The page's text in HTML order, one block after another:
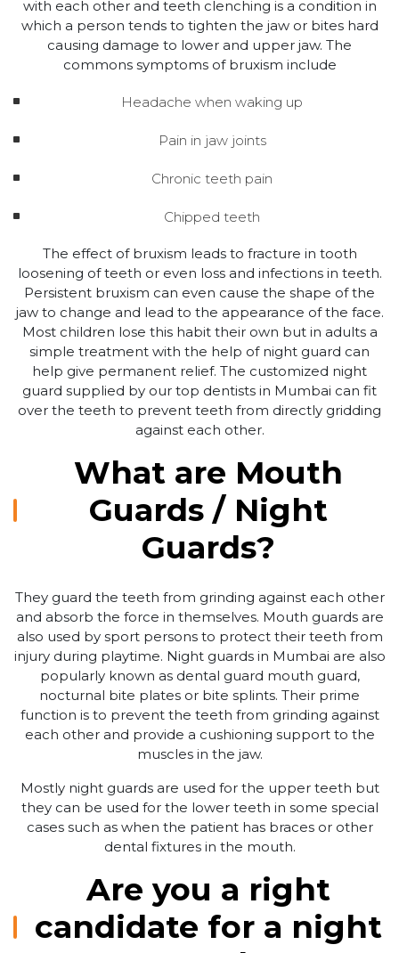
with each other and teeth clenching is a condition in
which a person tends to tighten the jaw or bites hard
causing damage to lower and upper jaw. The
commons symptoms of bruxism include
Headache when waking up
Pain in jaw joints
Chronic teeth pain
Chipped teeth
The effect of bruxism leads to fracture in tooth
loosening of teeth or even loss and infections in teeth.
Persistent bruxism can even cause the shape of the
jaw to change and lead to the appearance of the face.
Most children lose this habit their own but in adults a
simple treatment with the help of night guard can
help give permanent relief. The customized night
guard supplied by our top dentists in Mumbai can fit
over the teeth to prevent teeth from directly gridding
against each other.
What are Mouth
Guards / Night
Guards?
They guard the teeth from grinding against each other
and absorb the force in themselves. Mouth guards are
also used by sport persons to protect their teeth from
injury during playtime. Night guards in Mumbai are also
popularly known as dental guard mouth guard,
nocturnal bite plates or bite splints. Their prime
function is to prevent the teeth from grinding against
each other and provide a cushioning support to the
muscles in the jaw.
Mostly night guards are used for the upper teeth but
they can be used for the lower teeth in some special
cases such as when the patient has braces or other
dental fixtures in the mouth.
Are you a right
candidate for a night